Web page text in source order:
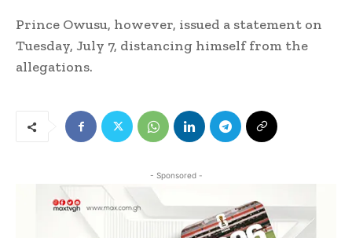
Prince Owusu, however, issued a statement on
Tuesday, July 7, distancing himself from the
allegations.
- Sponsored -